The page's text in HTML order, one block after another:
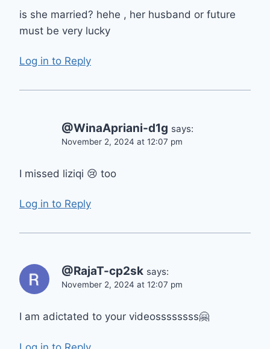
is she married? hehe , her husband or future
must be very lucky
Log in to Reply
@WinaApriani-d1g says:
November 2, 2024 at 12:07 pm
I missed liziqi 😢 too
Log in to Reply
@RajaT-cp2sk says:
November 2, 2024 at 12:07 pm
I am adictated to your videossssssss🤗